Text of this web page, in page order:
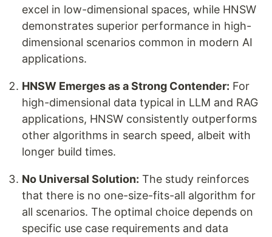
excel in low-dimensional spaces, while HNSW
demonstrates superior performance in high-
dimensional scenarios common in modern AI
applications.
HNSW Emerges as a Strong Contender: For
high-dimensional data typical in LLM and RAG
applications, HNSW consistently outperforms
other algorithms in search speed, albeit with
longer build times.
No Universal Solution: The study reinforces
that there is no one-size-fits-all algorithm for
all scenarios. The optimal choice depends on
specific use case requirements and data